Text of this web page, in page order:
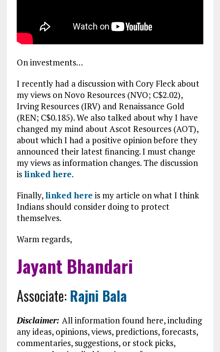
On investments…
I recently had a discussion with Cory Fleck about
my views on Novo Resources (NVO; C$2.02),
Irving Resources (IRV) and Renaissance Gold
(REN; C$0.185). We also talked about why I have
changed my mind about Ascot Resources (AOT),
about which I had a positive opinion before they
announced their latest financing. I must change
my views as information changes. The discussion
islinked here.
Finally,linked here is my article on what I think
Indians should consider doing to protect
themselves.
Warm regards,
Jayant Bhandari
Associate: Rajni Bala
Disclaimer: All information found here, including
any ideas, opinions, views, predictions, forecasts,
commentaries, suggestions, or stock picks,